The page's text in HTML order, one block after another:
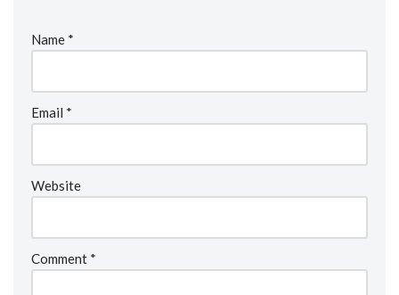
Name *
Email *
Website
Comment *